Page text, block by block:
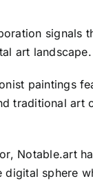
signals
art landscape.
paintings
traditional art
Notable.art
sphere